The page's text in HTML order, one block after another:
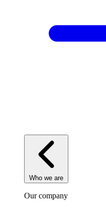
Who we are
Our company